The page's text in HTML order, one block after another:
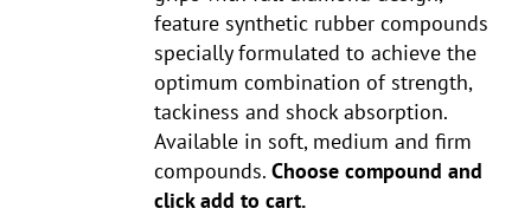
feature synthetic rubber compounds
specially formulated to achieve the
optimum combination of strength,
tackiness and shock absorption.
Available in soft, medium and firm
compounds.Choose compound and
click add to cart.